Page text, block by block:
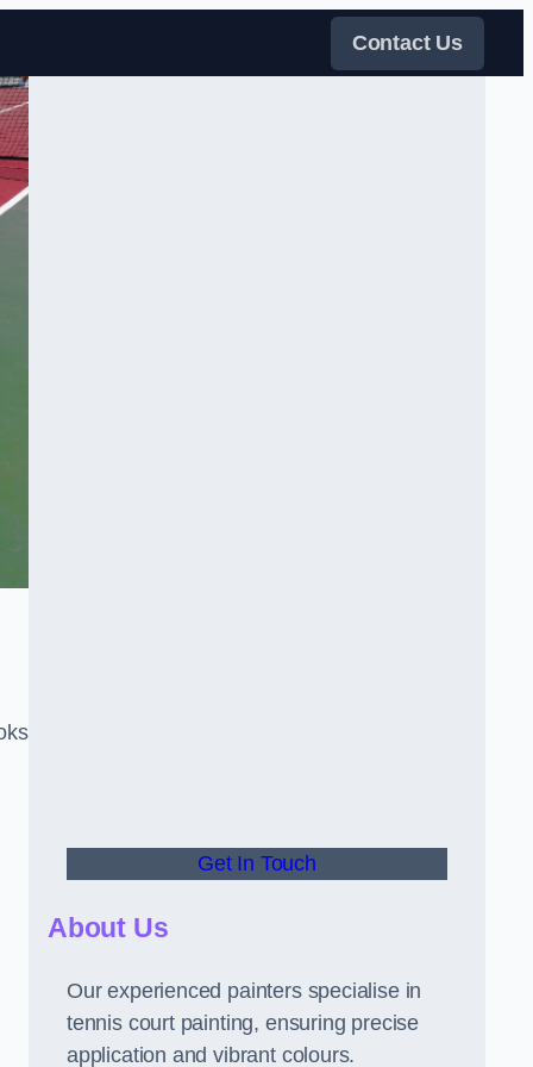
Contact Us
Get In Touch
About Us
Our experienced painters specialise in
tennis court painting, ensuring precise
application and vibrant colours.